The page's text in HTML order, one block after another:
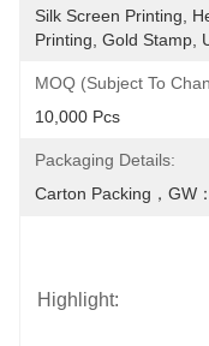
Silk Screen Printing,
Printing, Gold Stamp,
MOQ (Subject To
10,000 Pcs
Packaging Details:
Carton Packing，GW
Highlight: